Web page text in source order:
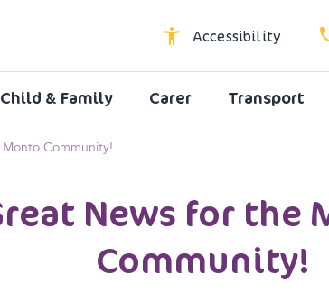
Accessibility
High Contrast
Child & Family Carer Transport
Community!
News for the
Community!